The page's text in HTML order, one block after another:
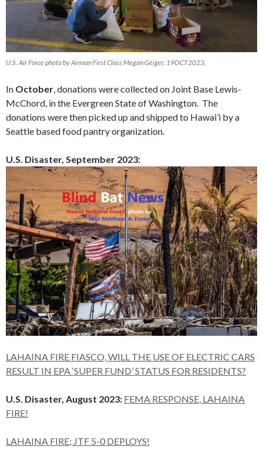
U.S. Air Force photo by Airman First Class Megan Geiger, 19OCT2023.
In October, donations were collected on Joint Base Lewis-
McChord, in the Evergreen State of Washington. The
donations were then picked up and shipped to Hawai’i by a
Seattle based food pantry organization.
U.S. Disaster, September 2023:
LAHAINA FIRE FIASCO, WILL THE USE OF ELECTRIC CARS
RESULT IN EPA ‘SUPER FUND’ STATUS FOR RESIDENTS?
U.S. Disaster, August 2023: FEMA RESPONSE, LAHAINA
FIRE!
LAHAINA FIRE; JTF 5-0 DEPLOYS!